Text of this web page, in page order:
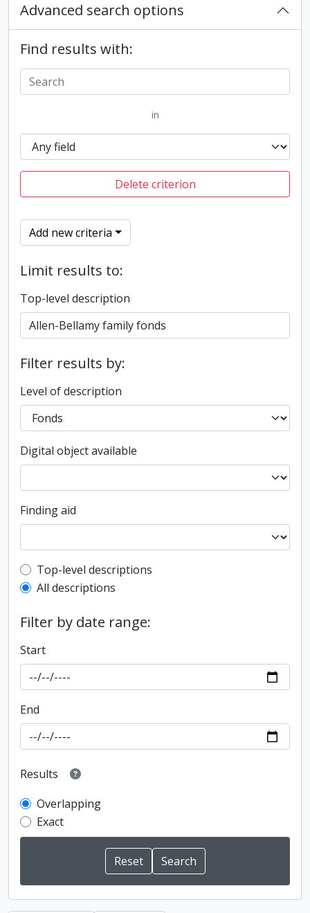
Advanced search options
Find results with:
in
Delete criterion
Add new criteria
Limit results to:
Top-level description
Filter results by:
Level of description
Digital object available
Finding aid
Top-level description filter
Top-level descriptions
All descriptions
Filter by date range:
Start
End
Results
Overlapping
Exact